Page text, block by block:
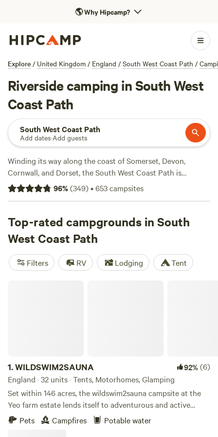
🌎Why Hipcamp?
Explore / United Kingdom / England / South West Coast Path /
Riverside camping in South West
Coast Path
South West Coast Path
Add dates·Add guests
Winding its way along the coast of Somerset, Devon,
Cornwall, and Dorset, the South West Coast Path is
England’s most epic hike. Measuring in at 630 miles, it’s the
longest National Trail in the country, and takes a whopping
multi-day hikes, perhaps along the sea cliffs of West
Cornwall, through the windswept moorlands of the Exmoor
National Park, or on Dorset’s World Heritage Jurassic
Coast. Spectacular views are a given, but you can also swim
and surf at the many beaches, enjoy bird-watching around
96%(349)•653campsites
Top-rated campgrounds in South
West Coast Path
Filters RV Lodging Tent
1.WILDSWIM2SAUNA 92%(6)
England · 32 units · Tents, Motorhomes, Glamping
Set within 146 acres, the wildswim2sauna campsite at the
Yeo farm estate lends itself to adventurous and active
families looking for a unique off grid camping experience. If
alfresco living, wild swimming, hot tubbing, saunas, wild fire
Pets Campfires Potable water